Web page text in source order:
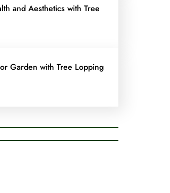
and Aesthetics with Tree
Garden with Tree Lopping